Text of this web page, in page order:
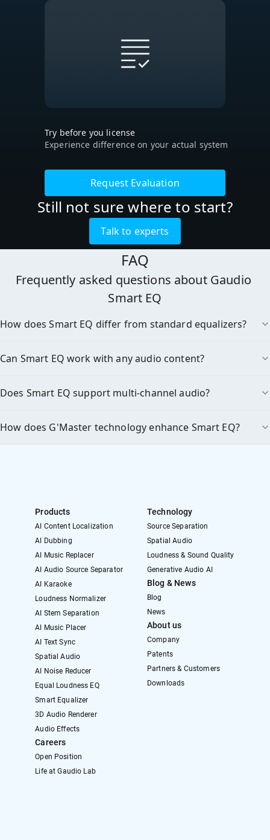
Try before you license
Experience difference on your actual system
Request Evaluation
Still not sure where to start?
Talk to experts
FAQ
Frequently asked questions about Gaudio
Smart EQ
How does Smart EQ differ from standard equalizers?
Can Smart EQ work with any audio content?
Does Smart EQ support multi-channel audio?
How does G'Master technology enhance Smart EQ?
Products
AI Content Localization
AI Dubbing
AI Music Replacer
AI Audio Source Separator
AI Karaoke
Loudness Normalizer
AI Stem Separation
AI Music Placer
AI Text Sync
Spatial Audio
AI Noise Reducer
Equal Loudness EQ
Smart Equalizer
3D Audio Renderer
Audio Effects
Careers
Open Position
Life at Gaudio Lab
Technology
Source Separation
Spatial Audio
Loudness & Sound Quality
Generative Audio AI
Blog & News
Blog
News
About us
Company
Patents
Partners & Customers
Downloads